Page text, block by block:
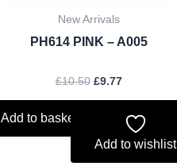
New Arrivals
PH614 PINK – A005
£10.50 £9.77
Add to basket
Add to wishlist